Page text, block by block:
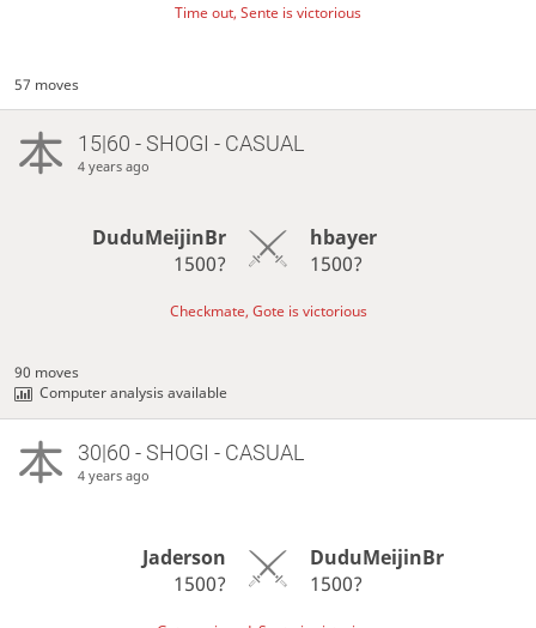
Time out, Sente is victorious
57 moves
15|60 - SHOGI - CASUAL
4 years ago
DuduMeijinBr
1500?
hbayer
1500?
Checkmate, Gote is victorious
90 moves
Computer analysis available
30|60 - SHOGI - CASUAL
4 years ago
Jaderson
1500?
DuduMeijinBr
1500?